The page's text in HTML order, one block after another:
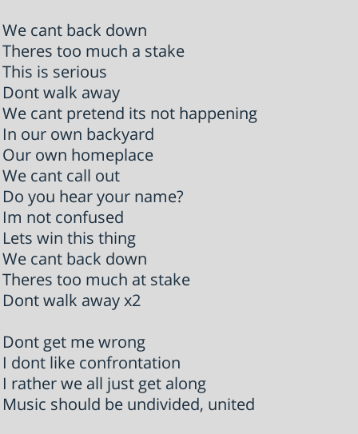
We cant back down
Theres too much a stake
This is serious
Dont walk away
We cant pretend its not happening
In our own backyard
Our own homeplace
We cant call out
Do you hear your name?
Im not confused
Lets win this thing
We cant back down
Theres too much at stake
Dont walk away x2
Dont get me wrong
I dont like confrontation
I rather we all just get along
Music should be undivided, united